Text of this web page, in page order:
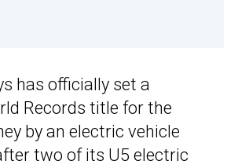
has officially set a
Records title for the
by an electric vehicle
two of its U5 electric